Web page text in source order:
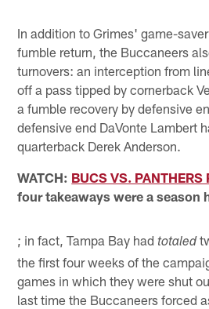
In addition to Grimes' game-
fumble return, the Buccaneers
turnovers: an interception from
off a pass tipped by cornerback
a fumble recovery by defensive
defensive end DaVonte Lambert
quarterback Derek Anderson.
WATCH: BUCS VS. PANTHERS
four takeaways were a season
; in fact, Tampa Bay hadtotaled
the first four weeks of the
games in which they were shut
last time the Buccaneers forced